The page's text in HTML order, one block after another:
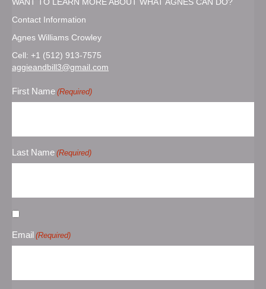
Contact Information
Agnes Williams Crowley
Cell: +1 (512) 913-7575
aggieandbill3@gmail.com
First Name (Required)
Last Name (Required)
Untitled
Email (Required)